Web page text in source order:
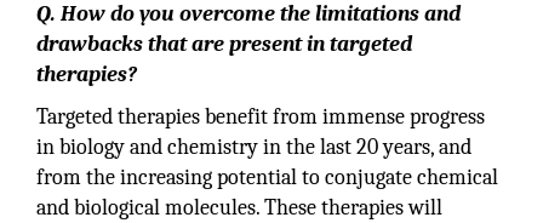
Q. How do you overcome the limitations and
drawbacks that are present in targeted
therapies?
Targeted therapies benefit from immense progress
in biology and chemistry in the last 20 years, and
from the increasing potential to conjugate chemical
and biological molecules. These therapies will